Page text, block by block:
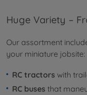
Huge Variety –
Our assortment
your miniature jobsite:
RC tractors with
RC buses that